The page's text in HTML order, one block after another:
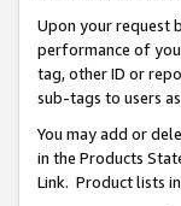
Upon your request
performance of
tag, other ID or
sub-tags to users
You may add or
in the Products
Link. Product lists